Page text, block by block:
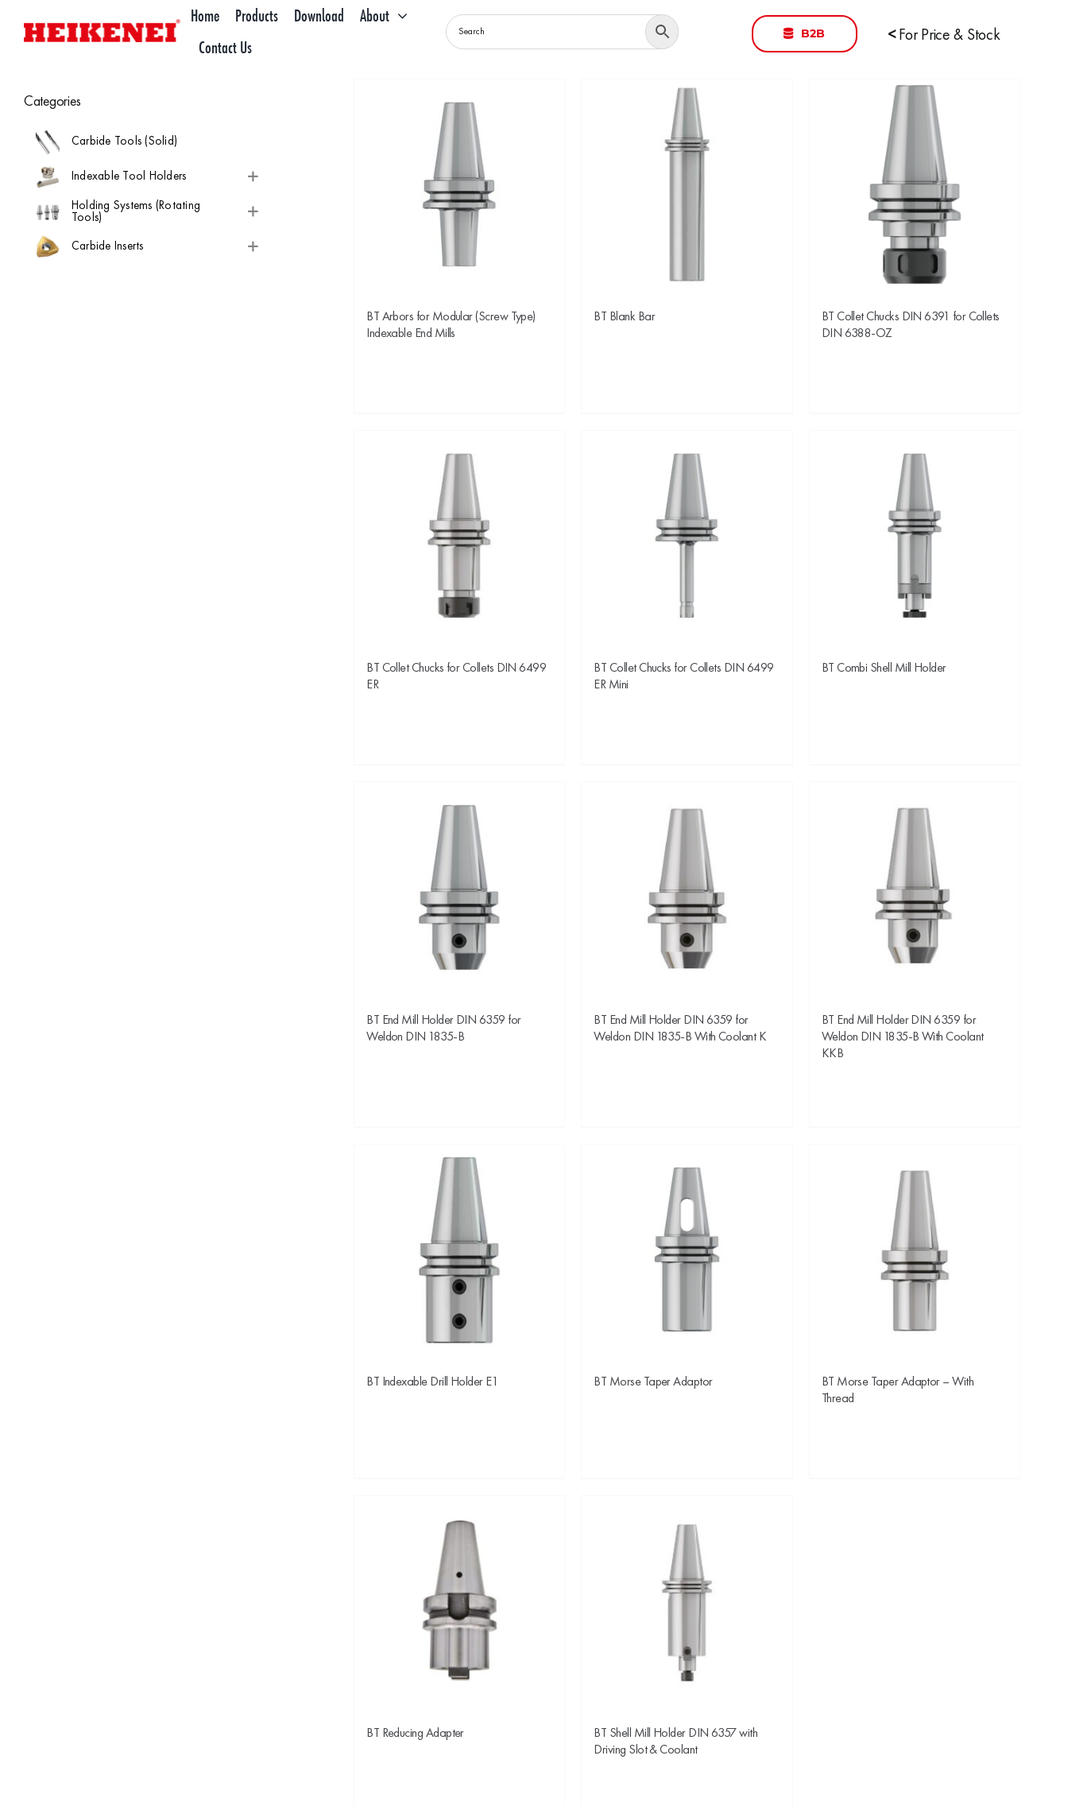
Home Products Download
About
Contact Us
B2B <For Price & Stock
BT Arbors for Modular (Screw Type)
Indexable End Mills
BT Blank Bar
BT Collet Chucks DIN 6391 for Collets
DIN 6388-OZ
BT Collet Chucks for Collets DIN 6499
ER
BT Collet Chucks for Collets DIN 6499
ER Mini
BT Combi Shell Mill Holder
BT End Mill Holder DIN 6359 for
Weldon DIN 1835-B
BT End Mill Holder DIN 6359 for
Weldon DIN 1835-B With Coolant K
BT End Mill Holder DIN 6359 for
Weldon DIN 1835-B With Coolant
KKB
BT Indexable Drill Holder E1 BT Morse Taper Adaptor
BT Morse Taper Adaptor – With
Thread
BT Reducing Adapter
BT Shell Mill Holder DIN 6357 with
Driving Slot & Coolant
Categories
Carbide Tools (Solid)
Indexable Tool Holders
Holding Systems (Rotating
Tools)
Carbide Inserts